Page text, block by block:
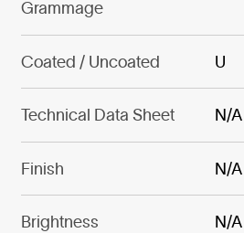
Grammage
Coated / Uncoated U
Technical Data Sheet N/A
Finish N/A
Brightness N/A